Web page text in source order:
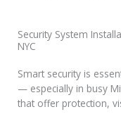
Security System
NYC
Smart security is
— especially in busy
that offer protection,